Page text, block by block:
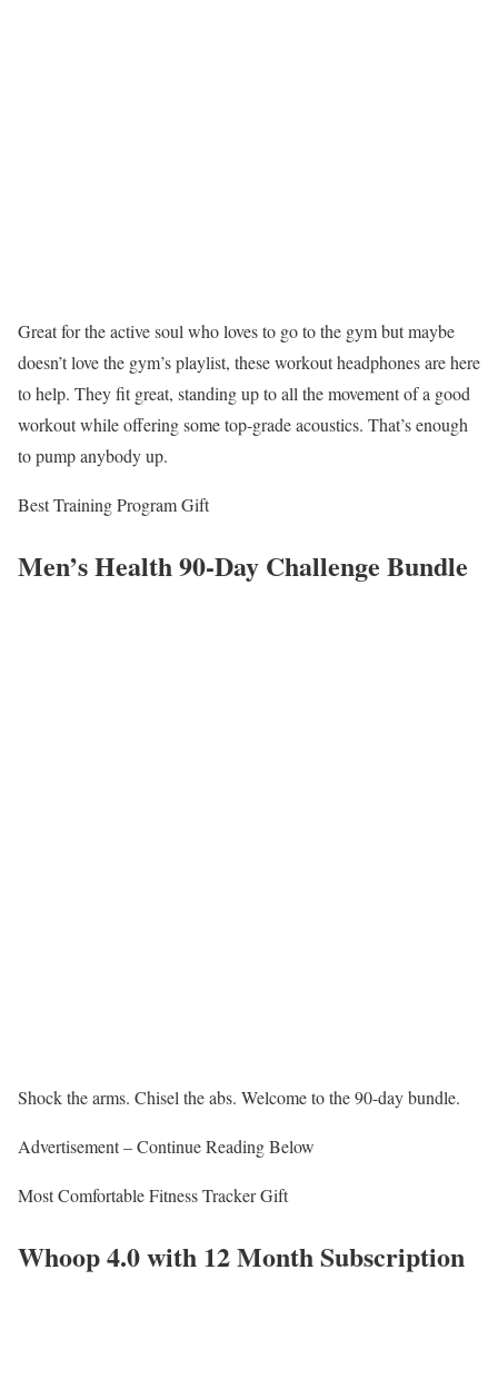
Great for the active soul who loves to go to the gym but maybe
doesn’t love the gym’s playlist, these workout headphones are here
to help. They fit great, standing up to all the movement of a good
workout while offering some top-grade acoustics. That’s enough
to pump anybody up.
Best Training Program Gift
Men’s Health 90-Day Challenge Bundle
Shock the arms. Chisel the abs. Welcome to the 90-day bundle.
Advertisement – Continue Reading Below
Most Comfortable Fitness Tracker Gift
Whoop 4.0 with 12 Month Subscription